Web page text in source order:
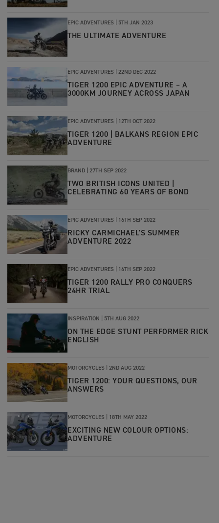
EPIC ADVENTURES 5TH JAN 2023
THE ULTIMATE ADVENTURE
EPIC ADVENTURES 22ND DEC 2022
TIGER 1200 EPIC ADVENTURE – A
3000KM JOURNEY ACROSS JAPAN
EPIC ADVENTURES 12TH OCT 2022
TIGER 1200 | BALKANS REGION EPIC
ADVENTURE
BRAND 27TH SEP 2022
TWO BRITISH ICONS UNITED |
CELEBRATING 60 YEARS OF BOND
EPIC ADVENTURES 16TH SEP 2022
RICKY CARMICHAEL'S SUMMER
ADVENTURE 2022
EPIC ADVENTURES 16TH SEP 2022
TIGER 1200 RALLY PRO CONQUERS
24HR TRIAL
INSPIRATION 5TH AUG 2022
ON THE EDGE STUNT PERFORMER RICK
ENGLISH
MOTORCYCLES 2ND AUG 2022
TIGER 1200: YOUR QUESTIONS, OUR
ANSWERS
MOTORCYCLES 18TH MAY 2022
EXCITING NEW COLOUR OPTIONS:
ADVENTURE